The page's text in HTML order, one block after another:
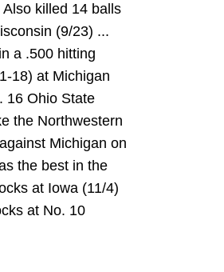
killed 14 balls
(9/23) ...
a .500 hitting
18) at Michigan
16 Ohio State
the Northwestern
Michigan on
the best in the
at Iowa (11/4)
at No. 10